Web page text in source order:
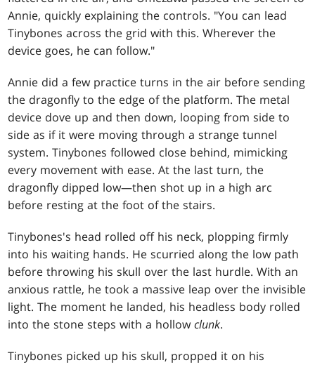
Annie, quickly explaining the controls. "You can lead
Tinybones across the grid with this. Wherever the
device goes, he can follow."
Annie did a few practice turns in the air before sending
the dragonfly to the edge of the platform. The metal
device dove up and then down, looping from side to
side as if it were moving through a strange tunnel
system. Tinybones followed close behind, mimicking
every movement with ease. At the last turn, the
dragonfly dipped low—then shot up in a high arc
before resting at the foot of the stairs.
Tinybones's head rolled off his neck, plopping firmly
into his waiting hands. He scurried along the low path
before throwing his skull over the last hurdle. With an
anxious rattle, he took a massive leap over the invisible
light. The moment he landed, his headless body rolled
into the stone steps with a hollowclunk.
Tinybones picked up his skull, propped it on his